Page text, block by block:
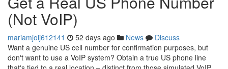
(Not VoIP)
mariamjoij612141 52 days ago News
Discuss
Want a genuine US cell number for confirmation purposes, but
don't want to use a VoIP system? Obtain a true US phone line